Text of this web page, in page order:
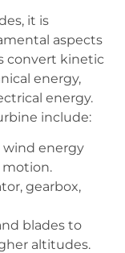
it is
aspects
convert kinetic
energy,
energy.
include:
wind energy
gearbox,
blades to
altitudes.